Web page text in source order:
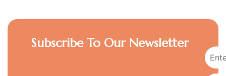
Subscribe To Our Newsletter